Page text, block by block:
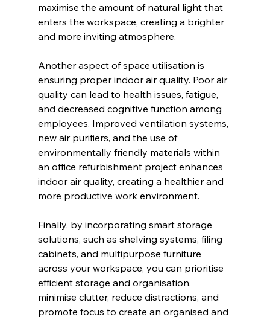
maximise the amount of natural light that
enters the workspace, creating a brighter
and more inviting atmosphere.
Another aspect of space utilisation is
ensuring proper indoor air quality. Poor air
quality can lead to health issues, fatigue,
and decreased cognitive function among
employees. Improved ventilation systems,
new air purifiers, and the use of
environmentally friendly materials within
an office refurbishment project enhances
indoor air quality, creating a healthier and
more productive work environment.
Finally, by incorporating smart storage
solutions, such as shelving systems, filing
cabinets, and multipurpose furniture
across your workspace, you can prioritise
efficient storage and organisation,
minimise clutter, reduce distractions, and
promote focus to create an organised and